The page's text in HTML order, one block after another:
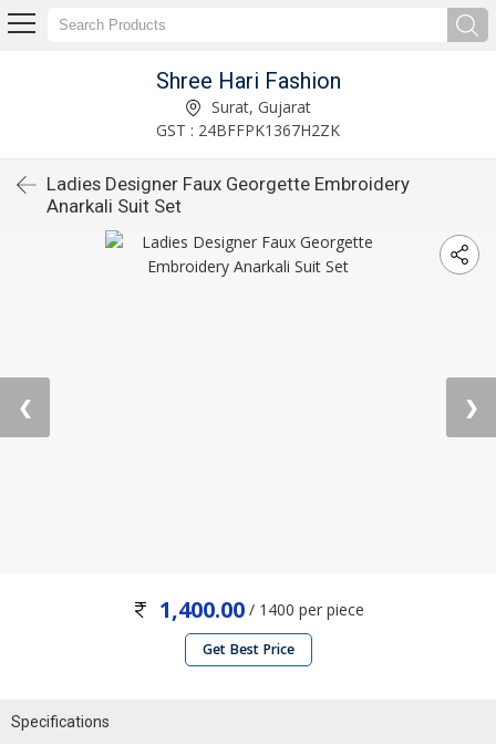
Shree Hari Fashion
Surat, Gujarat
GST : 24BFFPK1367H2ZK
Ladies Designer Faux Georgette Embroidery
Anarkali Suit Set
❮ ❯
1,400.00/ 1400 per piece
Get Best Price
Specifications